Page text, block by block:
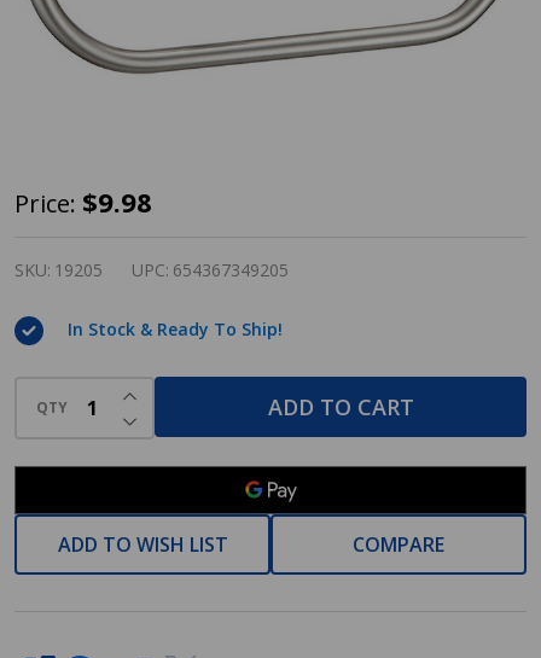
Designers
Newport
Satin
Toilet
Tissue
Paper
Holder:
19205
Price: $9.98
SKU: 19205 UPC: 654367349205
In Stock & Ready To Ship!
QTY DECREASE QUANTITY OF UNDEFINED
INCREASE QUANTITY OF UNDEFINED
ADD TO CART
ADD TO WISH LIST COMPARE